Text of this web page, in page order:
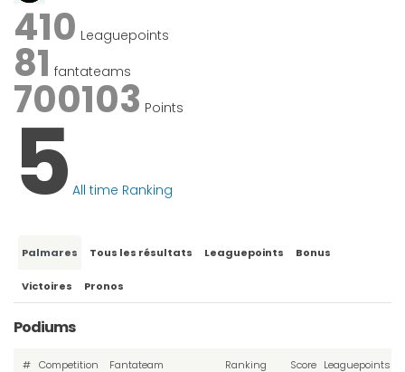
410 Leaguepoints
81 fantateams
700103 Points
5 All time Ranking
Palmares Tous les résultats Leaguepoints Bonus
Victoires Pronos
Podiums
# Competition Fantateam Ranking
SortScore Leaguepoints